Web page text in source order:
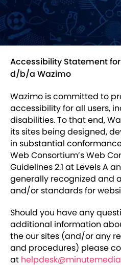
Accessibility Statement
d/b/a Wazimo
Wazimo is committed to
accessibility for all users,
disabilities. To that end,
its sites being designed,
in substantial
Web Consortium’s Web
Guidelines 2.1 at Levels A
generally recognized and
and/or standards for
Should you have any
additional information
the our sites (and/or any
and procedures) please
at